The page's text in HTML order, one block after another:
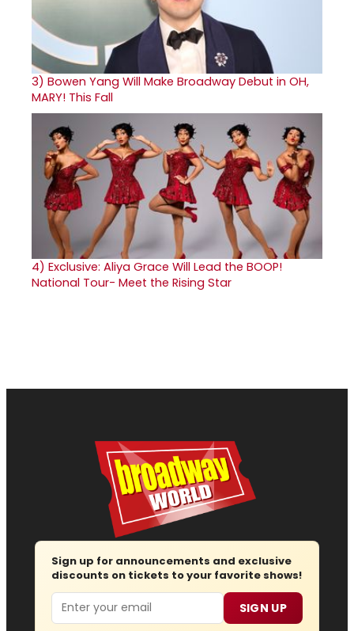
3) Bowen Yang Will Make Broadway Debut in OH,
MARY! This Fall
4) Exclusive: Aliya Grace Will Lead the BOOP!
National Tour- Meet the Rising Star
Sign up for announcements and exclusive
discounts on tickets to your favorite shows!
Email SIGN UP